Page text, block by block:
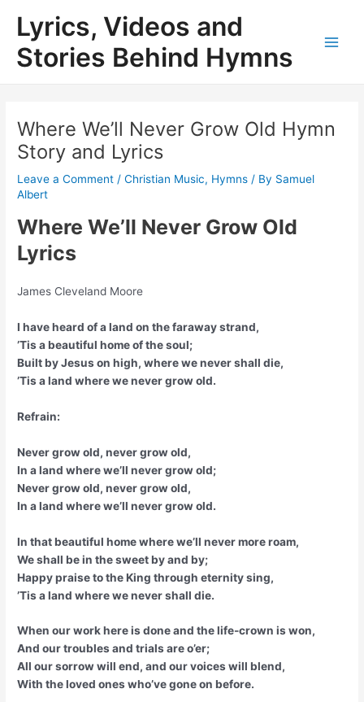
content
Lyrics, Videos and
Stories Behind Hymns
Where We’ll Never Grow Old Hymn
Story and Lyrics
Leave a Comment /Christian Music, Hymns / By Samuel
Albert
Where We’ll Never Grow Old
Lyrics
James Cleveland Moore
I have heard of a land on the faraway strand,
’Tis a beautiful home of the soul;
Built by Jesus on high, where we never shall die,
’Tis a land where we never grow old.
Refrain:
Never grow old, never grow old,
In a land where we’ll never grow old;
Never grow old, never grow old,
In a land where we’ll never grow old.
In that beautiful home where we’ll never more roam,
We shall be in the sweet by and by;
Happy praise to the King through eternity sing,
’Tis a land where we never shall die.
When our work here is done and the life-crown is won,
And our troubles and trials are o’er;
All our sorrow will end, and our voices will blend,
With the loved ones who’ve gone on before.